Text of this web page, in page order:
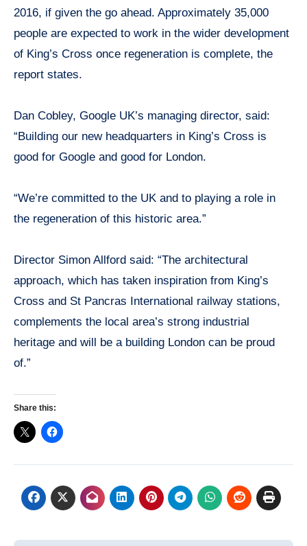
2016, if given the go ahead. Approximately 35,000
people are expected to work in the wider development
of King’s Cross once regeneration is complete, the
report states.
Dan Cobley, Google UK’s managing director, said:
“Building our new headquarters in King’s Cross is
good for Google and good for London.
“We’re committed to the UK and to playing a role in
the regeneration of this historic area.”
Director Simon Allford said: “The architectural
approach, which has taken inspiration from King’s
Cross and St Pancras International railway stations,
complements the local area’s strong industrial
heritage and will be a building London can be proud
of.”
Share this: